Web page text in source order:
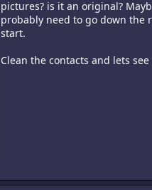
pictures? is it an original?
probably need to go down the
start.
Clean the contacts and lets